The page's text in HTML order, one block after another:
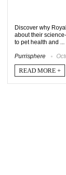
Discover why
about their
to pet health and ...
Purrisphere
READ MORE +